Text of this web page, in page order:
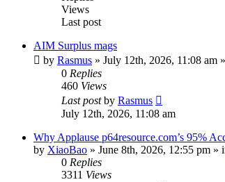
Views
Last post
AIM Surplus mags
by Rasmus » July 12th, 2026, 11:08 am
0 Replies
460 Views
Last postby Rasmus
July 12th, 2026, 11:08 am
Why Applause p64resource.com’s 95%
by XiaoBao » June 8th, 2026, 12:55 pm »
0 Replies
3311 Views